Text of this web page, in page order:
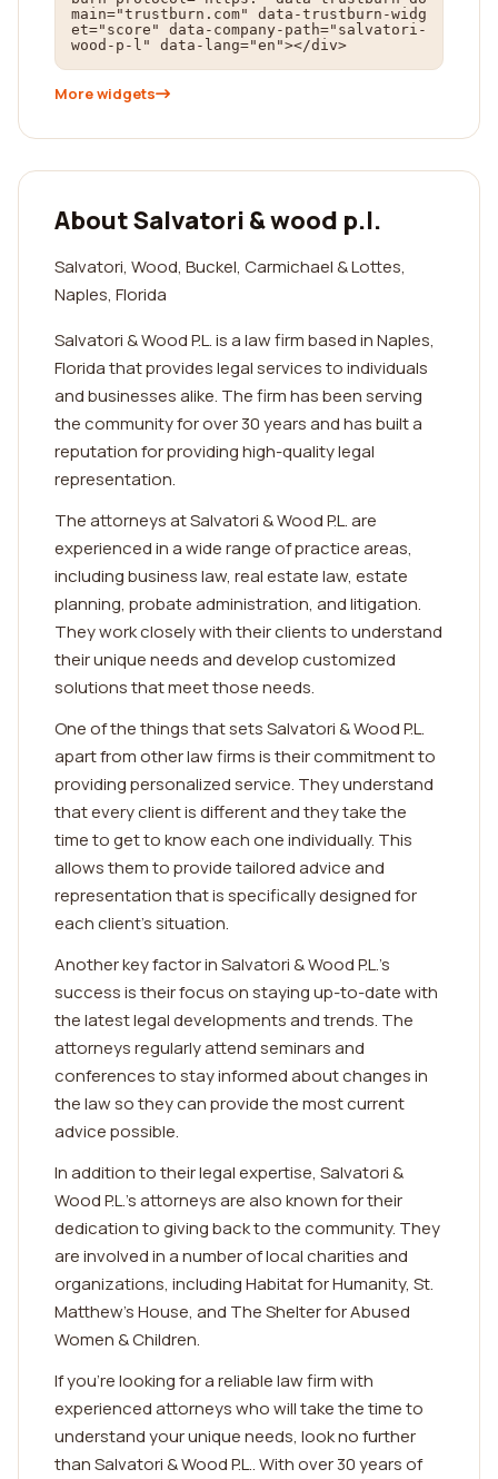
main="trustburn.com" data-trustburn-widg
et="score" data-company-path="salvatori-
wood-p-l" data-lang="en"></div>
More widgets
About Salvatori & wood p.l.
Salvatori, Wood, Buckel, Carmichael & Lottes,
Naples, Florida
Salvatori & Wood P.L. is a law firm based in Naples,
Florida that provides legal services to individuals
and businesses alike. The firm has been serving
the community for over 30 years and has built a
reputation for providing high-quality legal
representation.
The attorneys at Salvatori & Wood P.L. are
experienced in a wide range of practice areas,
including business law, real estate law, estate
planning, probate administration, and litigation.
They work closely with their clients to understand
their unique needs and develop customized
solutions that meet those needs.
One of the things that sets Salvatori & Wood P.L.
apart from other law firms is their commitment to
providing personalized service. They understand
that every client is different and they take the
time to get to know each one individually. This
allows them to provide tailored advice and
representation that is specifically designed for
each client's situation.
Another key factor in Salvatori & Wood P.L.'s
success is their focus on staying up-to-date with
the latest legal developments and trends. The
attorneys regularly attend seminars and
conferences to stay informed about changes in
the law so they can provide the most current
advice possible.
In addition to their legal expertise, Salvatori &
Wood P.L.'s attorneys are also known for their
dedication to giving back to the community. They
are involved in a number of local charities and
organizations, including Habitat for Humanity, St.
Matthew's House, and The Shelter for Abused
Women & Children.
If you're looking for a reliable law firm with
experienced attorneys who will take the time to
understand your unique needs, look no further
than Salvatori & Wood P.L.. With over 30 years of